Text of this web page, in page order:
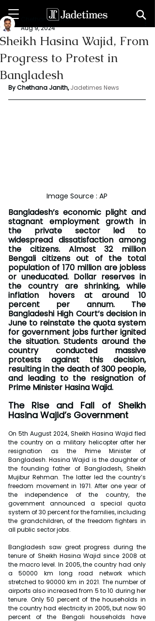
Sheikh Hasina Wajid, From
Progress to Protest in
Bangladesh
Chethana Janith
Aug 9, 2024
By Chethana Janith, Jadetimes News
Image Source : AP
Bangladesh’s economic plight and
stagnant employment growth in
the private sector led to
widespread dissatisfaction among
the citizens. Almost 32 million
Bengali citizens out of the total
population of 170 million are jobless
or uneducated. Dollar reserves in
the country are shrinking, while
inflation hovers at around 10
percent per annum. The
Bangladeshi High Court’s decision in
June to reinstate the quota system
for government jobs further ignited
the situation. Students around the
country conducted massive
protests against this decision,
resulting in the death of 300 people,
and leading to the resignation of
Prime Minister Hasina Wajid.
The Rise and Fall of Sheikh
Hasina Wajid’s Government
On 5th August 2024, Sheikh Hasina Wajid fled
the country on a military helicopter after her
resignation as the Prime Minister of
Bangladesh. Hasina Wajid is the daughter of
the founding father of Bangladesh, Sheikh
Mujibur Rehman. The latter led the country’s
freedom movement in 1971. After one year of
the independence of the country, the
government announced a special quota
system of 30 percent for the families, including
the grandchildren, of the freedom fighters in
all public sector jobs.
Bangladesh saw great progress during the
tenure of Sheikh Hasina Wajid since 2008 at
the macro level. In 2005, the country had only
a 50000 km long road network which
stretched to 90000 km in 2021. The number of
airports also increased from 5 to 10 during her
tenure. Only 50 percent of the households in
the country had electricity in 2005, but now 90
percent of the Bengali households have